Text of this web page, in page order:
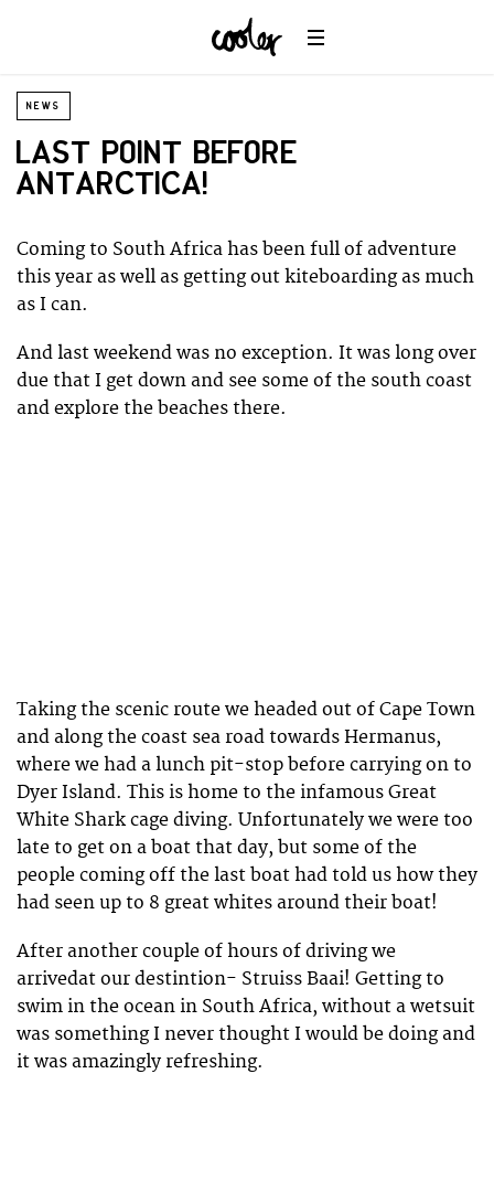
NEWS
LAST POINT BEFORE
ANTARCTICA!
Coming to South Africa has been full of adventure
this year as well as getting out kiteboarding as much
as I can.
And last weekend was no exception. It was long over
due that I get down and see some of the south coast
and explore the beaches there.
Taking the scenic route we headed out of Cape Town
and along the coast sea road towards Hermanus,
where we had a lunch pit-stop before carrying on to
Dyer Island. This is home to the infamous Great
White Shark cage diving. Unfortunately we were too
late to get on a boat that day, but some of the
people coming off the last boat had told us how they
had seen up to 8 great whites around their boat!
After another couple of hours of driving we
arrivedat our destintion- Struiss Baai! Getting to
swim in the ocean in South Africa, without a wetsuit
was something I never thought I would be doing and
it was amazingly refreshing.